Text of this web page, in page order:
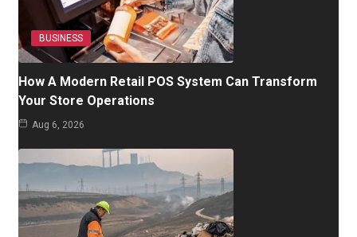
BUSINESS
How A Modern Retail POS System Can Transform
Your Store Operations
Aug 6, 2026